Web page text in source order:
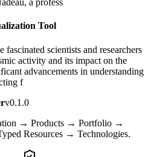
a profess
Tool
scientists and researchers
activity and its impact on the
advancements in understanding
f
v0.1.0
→ Products → Portfolio →
Resources → Technologies.